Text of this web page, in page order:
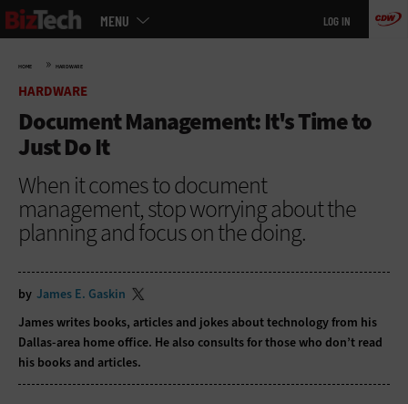
Skip
to
MENU LOG IN
HOME » HARDWARE
HARDWARE
Document Management: It's Time to
Just Do It
When it comes to document
management, stop worrying about the
planning and focus on the doing.
by James E. Gaskin
James writes books, articles and jokes about technology from his
Dallas-area home office. He also consults for those who don’t read
his books and articles.